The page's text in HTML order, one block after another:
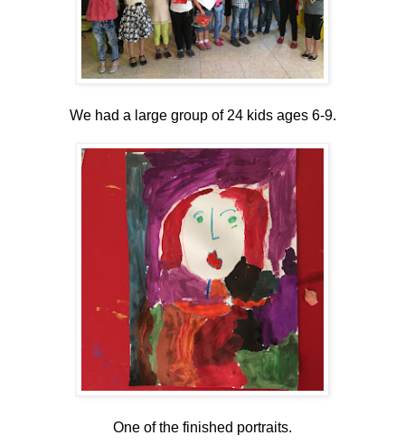
We had a large group of 24 kids ages 6-9.
One of the finished portraits.